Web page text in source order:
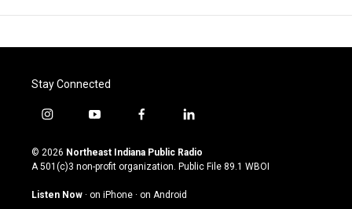
Stay Connected
i
s
t
g
y
u
t
u
b
f
c
e
o
l
n
k
© 2026 Northeast Indiana Public Radio
A 501(c)3 non-profit organization. Public File 89.1 WBOI
Listen Now · on iPhone · on Android